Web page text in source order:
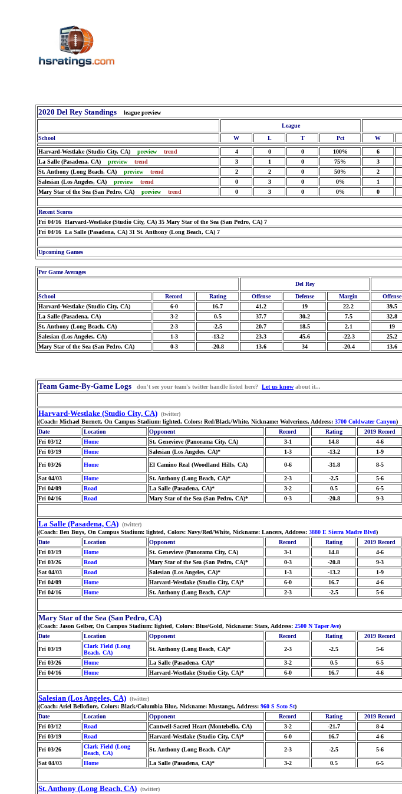
2020 Del Rey Standings
league preview
League
School
W L T Pct W
Harvard-Westlake (Studio City, CA) preview trend 4 0 0 100% 6
La Salle (Pasadena, CA) preview trend 3 1 0 75% 3
St. Anthony (Long Beach, CA) preview trend 2 2 0 50% 2
Salesian (Los Angeles, CA) preview trend 0 3 0 0% 1
Mary Star of the Sea (San Pedro, CA) preview trend 0 3 0 0% 0
Recent Scores
Fri 04/16 Harvard-Westlake (Studio City, CA) 35 Mary Star of the Sea (San Pedro, CA) 7
Fri 04/16 La Salle (Pasadena, CA) 31 St. Anthony (Long Beach, CA) 7
Upcoming Games
Per Game Averages
Del Rey
School
Record Rating Offense Defense Margin Offense
Harvard-Westlake (Studio City, CA)
6-0 16.7 41.2 19 22.2 39.5
La Salle (Pasadena, CA)
3-2 0.5 37.7 30.2 7.5 32.8
St. Anthony (Long Beach, CA)
2-3 -2.5 20.7 18.5 2.1 19
Salesian (Los Angeles, CA)
1-3 -13.2 23.3 45.6 -22.3 25.2
Mary Star of the Sea (San Pedro, CA)
0-3 -20.8 13.6 34 -20.4 13.6
Team Game-By-Game Logs don't see your team's twitter handle listed here? Let us know about it...
Harvard-Westlake (Studio City, CA) (twitter)
(Coach: Michael Burnett, On Campus Stadium: lighted, Colors: Red/Black/White, Nickname: Wolverines, Address: 3700 Coldwater Canyon)
Date
Location Opponent Record Rating 2019 Record
Fri 03/12
Home St. Genevieve (Panorama City, CA) 3-1 14.8 4-6
Fri 03/19
Home Salesian (Los Angeles, CA)* 1-3 -13.2 1-9
Fri 03/26
Home El Camino Real (Woodland Hills, CA) 0-6 -31.8 8-5
Sat 04/03 Home St. Anthony (Long Beach, CA)* 2-3 -2.5 5-6
Fri 04/09
Road La Salle (Pasadena, CA)* 3-2 0.5 6-5
Fri 04/16
Road Mary Star of the Sea (San Pedro, CA)* 0-3 -20.8 9-3
La Salle (Pasadena, CA) (twitter)
(Coach: Ben Buys, On Campus Stadium: lighted, Colors: Navy/Red/White, Nickname: Lancers, Address: 3880 E Sierra Madre Blvd)
Date
Location Opponent Record Rating 2019 Record
Fri 03/19
Home St. Genevieve (Panorama City, CA) 3-1 14.8 4-6
Fri 03/26
Road Mary Star of the Sea (San Pedro, CA)* 0-3 -20.8 9-3
Sat 04/03
Road Salesian (Los Angeles, CA)* 1-3 -13.2 1-9
Fri 04/09
Home Harvard-Westlake (Studio City, CA)* 6-0 16.7 4-6
Fri 04/16
Home St. Anthony (Long Beach, CA)* 2-3 -2.5 5-6
Mary Star of the Sea (San Pedro, CA)
(Coach: Jason Gelber, On Campus Stadium: lighted, Colors: Blue/Gold, Nickname: Stars, Address: 2500 N Taper Ave)
Date
Location Opponent Record Rating 2019 Record
Fri 03/19
Clark Field (Long
Beach, CA)
St. Anthony (Long Beach, CA)* 2-3 -2.5 5-6
Fri 03/26 Home La Salle (Pasadena, CA)* 3-2 0.5 6-5
Fri 04/16
Home Harvard-Westlake (Studio City, CA)* 6-0 16.7 4-6
Salesian (Los Angeles, CA) (twitter)
(Coach: Ariel Bellofiore, Colors: Black/Columbia Blue, Nickname: Mustangs, Address: 960 S Soto St)
Date
Location Opponent Record Rating 2019 Record
Fri 03/12
Road Cantwell-Sacred Heart (Montebello, CA) 3-2 -21.7 8-4
Fri 03/19
Road Harvard-Westlake (Studio City, CA)* 6-0 16.7 4-6
Fri 03/26
Clark Field (Long
Beach, CA)
St. Anthony (Long Beach, CA)* 2-3 -2.5 5-6
Sat 04/03 Home La Salle (Pasadena, CA)* 3-2 0.5 6-5
St. Anthony (Long Beach, CA) (twitter)